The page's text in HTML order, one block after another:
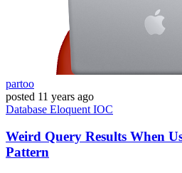
partoo
posted 11 years ago
Database Eloquent IOC
Weird Query Results When
Pattern